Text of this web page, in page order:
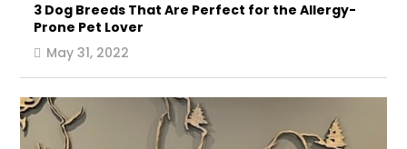
3 Dog Breeds That Are Perfect for the Allergy-
Prone Pet Lover
May 31, 2022